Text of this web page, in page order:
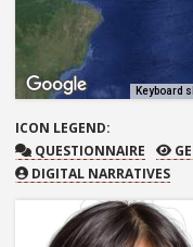
Keyboard
ICON LEGEND:
QUESTIONNAIRE
QUESTIONNAIRE
DIGITAL NARRATIVES